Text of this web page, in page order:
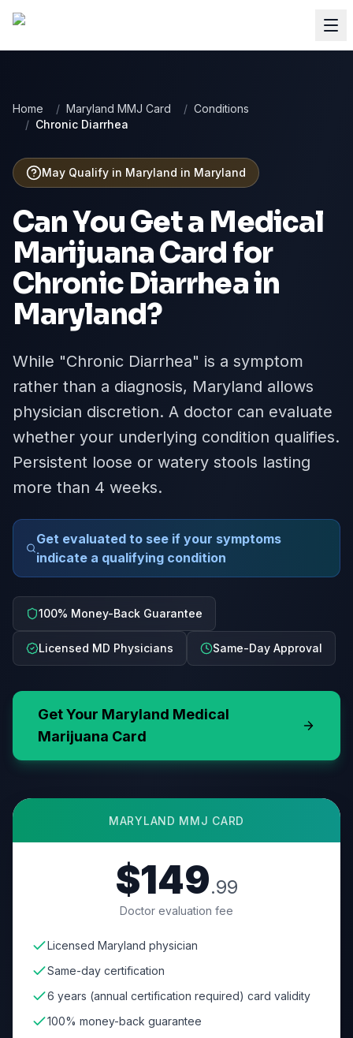
Home / Maryland MMJ Card / Conditions
/ Chronic Diarrhea
May Qualify in Maryland in Maryland
Can You Get a Medical
Marijuana Card for
Chronic Diarrheain
Maryland?
While "Chronic Diarrhea" is a symptom
rather than a diagnosis, Maryland allows
physician discretion. A doctor can evaluate
whether your underlying condition qualifies.
Persistent loose or watery stools lasting
more than 4 weeks.
Get evaluated to see if your symptoms
indicate a qualifying condition
100% Money-Back Guarantee
Licensed MD Physicians Same-Day Approval
Get Your Maryland Medical
Marijuana Card
MARYLAND MMJ CARD
$149.99
Doctor evaluation fee
Licensed Maryland physician
Same-day certification
6 years (annual certification required) card validity
100% money-back guarantee